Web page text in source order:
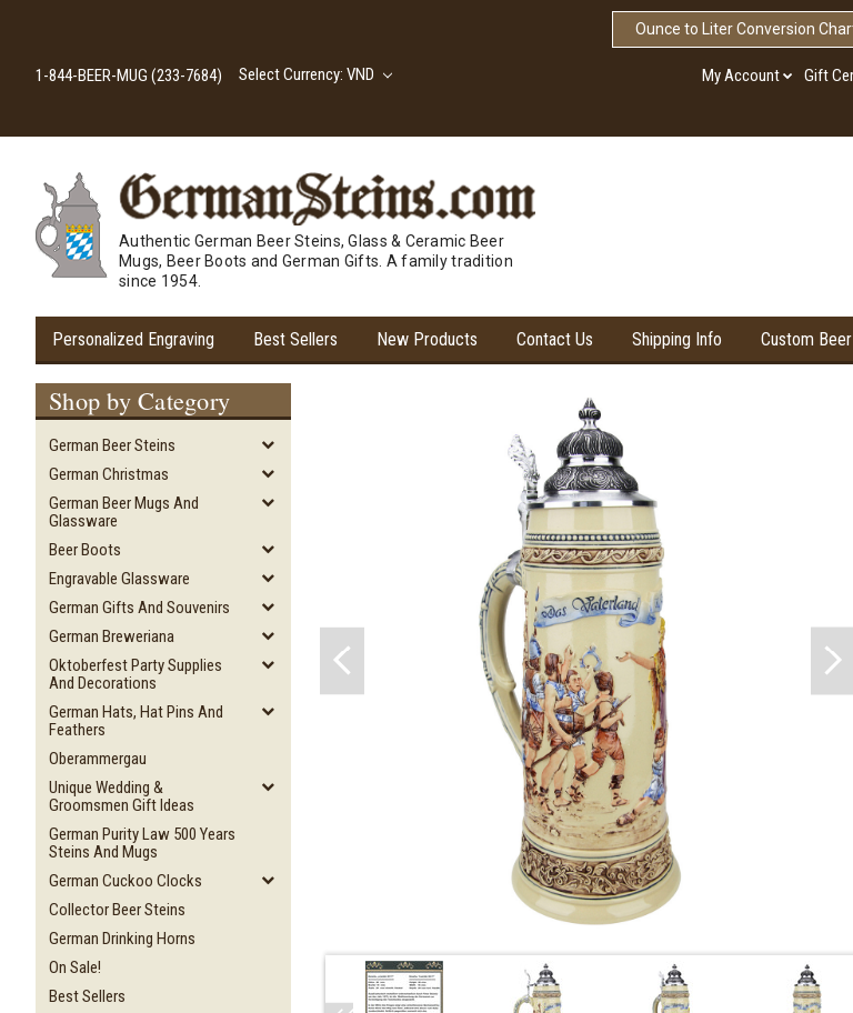
Ounce to Liter Conversion
1-844-BEER-MUG (233-7684) Select Currency: VND My Account Gift
Authentic German Beer Steins, Glass & Ceramic Beer
Mugs, Beer Boots and German Gifts. A family tradition
since 1954.
Personalized Engraving Best Sellers New Products Contact Us Shipping Info Custom
Shop by Category
German Beer Steins
German Christmas
German Beer Mugs And
Glassware
Beer Boots
Engravable Glassware
German Gifts And Souvenirs
German Breweriana
Oktoberfest Party Supplies
And Decorations
German Hats, Hat Pins And
Feathers
Oberammergau
Unique Wedding &
Groomsmen Gift Ideas
German Purity Law 500 Years
Steins And Mugs
German Cuckoo Clocks
Collector Beer Steins
German Drinking Horns
On Sale!
Best Sellers